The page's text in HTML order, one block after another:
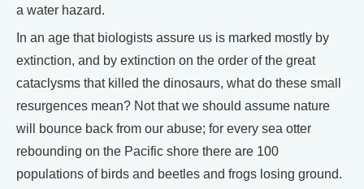
a water hazard.
In an age that biologists assure us is marked mostly by
extinction, and by extinction on the order of the great
cataclysms that killed the dinosaurs, what do these small
resurgences mean? Not that we should assume nature
will bounce back from our abuse; for every sea otter
rebounding on the Pacific shore there are 100
populations of birds and beetles and frogs losing ground.